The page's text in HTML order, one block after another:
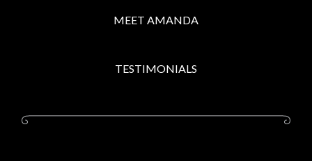
MEET AMANDA
TESTIMONIALS